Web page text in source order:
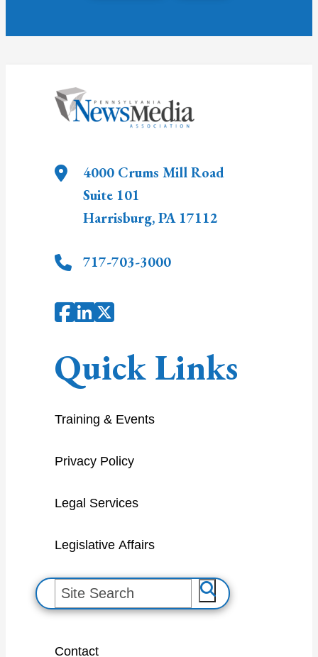
4000 Crums Mill Road
Suite 101
Harrisburg,PA 17112
717-703-3000
Quick Links
Training & Events
Privacy Policy
Legal Services
Legislative Affairs
S
e
Contact